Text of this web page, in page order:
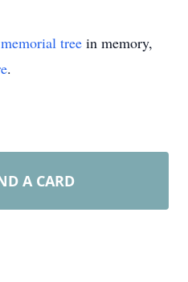
memorial tree in memory,
.
A CARD